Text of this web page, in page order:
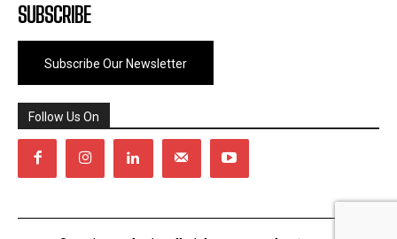
SUBSCRIBE
Subscribe Our Newsletter
Follow Us On